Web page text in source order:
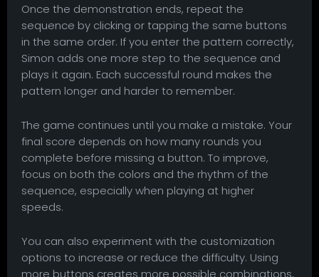
Once the demonstration ends, repeat the
sequence by clicking or tapping the same buttons
in the same order. If you enter the pattern correctly,
Simon adds one more step to the sequence and
plays it again. Each successful round makes the
pattern longer and harder to remember.
The game continues until you make a mistake. Your
final score depends on how many rounds you
complete before missing a button. To improve,
focus on both the colors and the rhythm of the
sequence, especially when playing at higher
speeds.
You can also experiment with the customization
options to increase or reduce the difficulty. Using
more buttons creates more possible combinations,